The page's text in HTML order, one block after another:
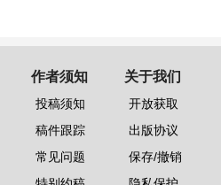
作者须知
投稿须知
稿件跟踪
常见问题
关于我们
开放获取
出版协议
保存/撤销